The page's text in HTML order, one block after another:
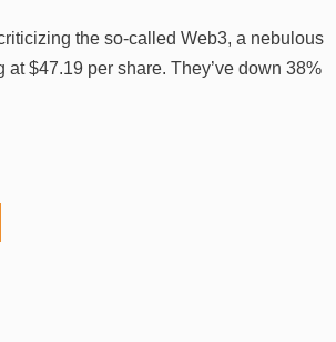
the so-called Web3, a nebulous
$47.19 per share. They’ve down 38%